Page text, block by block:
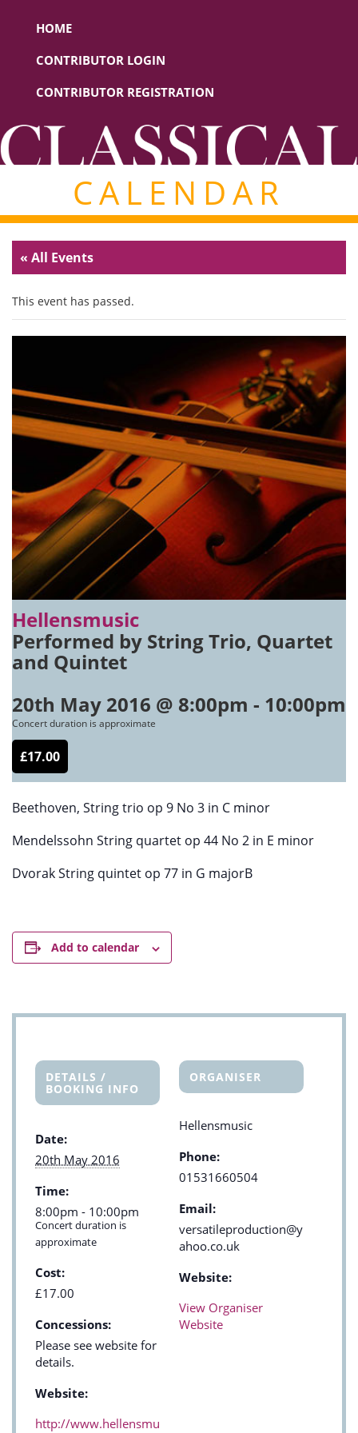
HOME
CONTRIBUTOR LOGIN
CONTRIBUTOR REGISTRATION
CALENDAR
« All Events
This event has passed.
Hellensmusic
Performed by String Trio, Quartet
and Quintet
20th May 2016 @ 8:00pm - 10:00pm
Concert duration is approximate
£17.00
Beethoven, String trio op 9 No 3 in C minor
Mendelssohn String quartet op 44 No 2 in E minor
Dvorak String quintet op 77 in G majorB
Add to calendar
DETAILS /
BOOKING INFO
Date:
20th May 2016
Time:
8:00pm - 10:00pm
Concert duration is
approximate
Cost:
£17.00
Concessions:
Please see website for
details.
Website:
http://www.hellensmu
ORGANISER
Hellensmusic
Phone:
01531660504
Email:
versatileproduction@y
ahoo.co.uk
Website:
View Organiser
Website